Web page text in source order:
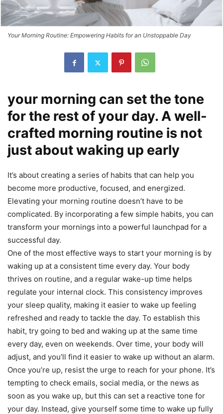
Your Morning Routine: Empowering Habits for an Unstoppable Day
your morning can set the tone
for the rest of your day. A well-
crafted morning routine is not
just about waking up early
It’s about creating a series of habits that can help you
become more productive, focused, and energized.
Elevating your morning routine doesn’t have to be
complicated. By incorporating a few simple habits, you can
transform your mornings into a powerful launchpad for a
successful day.
One of the most effective ways to start your morning is by
waking up at a consistent time every day. Your body
thrives on routine, and a regular wake-up time helps
regulate your internal clock. This consistency improves
your sleep quality, making it easier to wake up feeling
refreshed and ready to tackle the day. To establish this
habit, try going to bed and waking up at the same time
every day, even on weekends. Over time, your body will
adjust, and you’ll find it easier to wake up without an alarm.
Once you’re up, resist the urge to reach for your phone. It’s
tempting to check emails, social media, or the news as
soon as you wake up, but this can set a reactive tone for
your day. Instead, give yourself some time to wake up fully